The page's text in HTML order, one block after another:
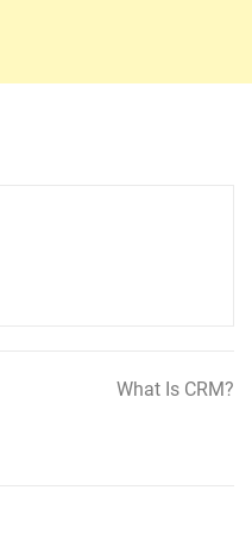
What Is CRM?